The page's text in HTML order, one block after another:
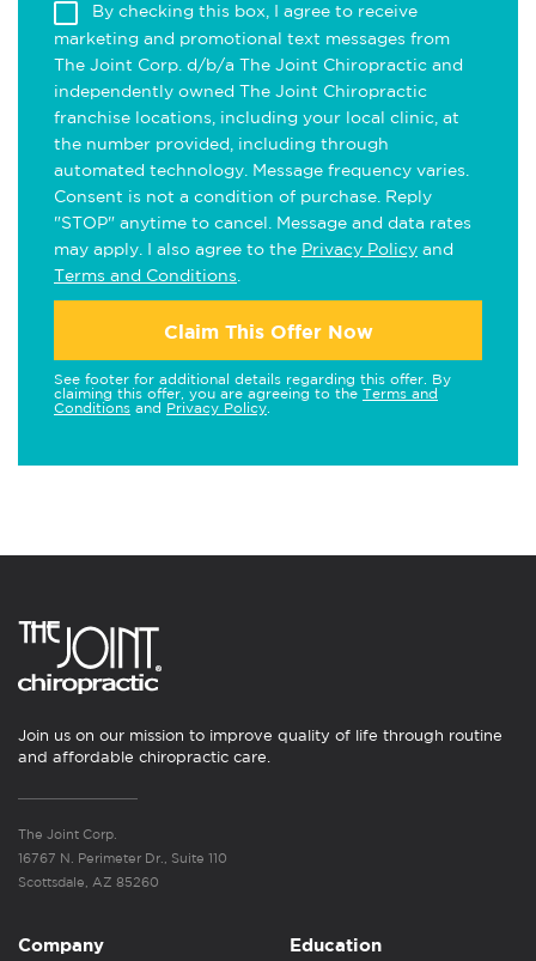
By checking this box, I agree to receive
marketing and promotional text messages from
The Joint Corp. d/b/a The Joint Chiropractic and
independently owned The Joint Chiropractic
franchise locations, including your local clinic, at
the number provided, including through
automated technology. Message frequency varies.
Consent is not a condition of purchase. Reply
"STOP" anytime to cancel. Message and data rates
may apply. I also agree to the Privacy Policy and
Terms and Conditions
Claim This Offer Now
See footer for additional details regarding this offer. By
claiming this offer, you are agreeing to the Terms and
Conditions and Privacy Policy
Join us on our mission to improve quality of life through routine
and affordable chiropractic care.
The Joint Corp.
16767 N. Perimeter Dr., Suite 110
Scottsdale, AZ 85260
Company Education